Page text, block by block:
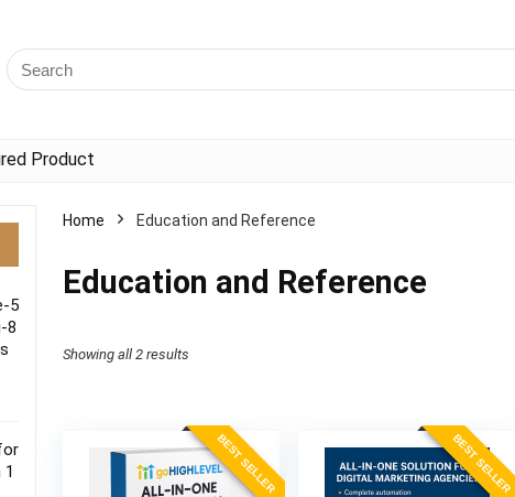
Product
5
8
Home Education and Reference
Education and Reference
Showing all 2 results
high
to
BEST SELLER BEST SELLER